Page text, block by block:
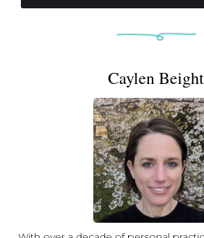
system resilience through
awareness. Join Linh’s classes to
meditation that is bothCaylen Beight